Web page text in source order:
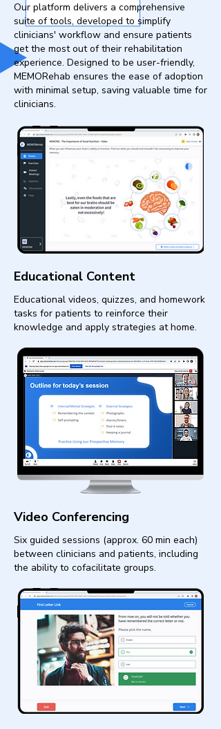
Our platform delivers a comprehensive
suite of tools, developed to simplify
clinicians' workflow and ensure patients
get the most out of their rehabilitation
experience. Designed to be user-friendly,
MEMORehab ensures the ease of adoption
with minimal setup, saving valuable time for
clinicians.
Educational Content
Educational videos, quizzes, and homework
tasks for patients to reinforce their
knowledge and apply strategies at home.
Video Conferencing
Six guided sessions (approx. 60 min each)
between clinicians and patients, including
the ability to cofacilitate groups.